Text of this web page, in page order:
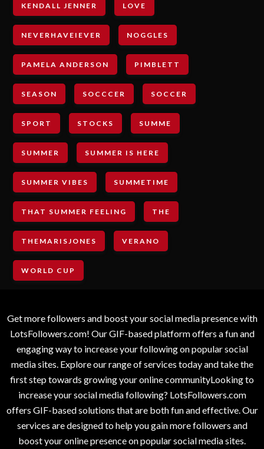
KENDALL JENNER LOVE
NEVERHAVEIEVER NOGGLES
PAMELA ANDERSON PIMBLETT
SEASON SOCCCER SOCCER
SPORT STOCKS SUMME
SUMMER SUMMER IS HERE
SUMMER VIBES SUMMETIME
THAT SUMMER FEELING THE
THEMARISJONES VERANO
WORLD CUP
Get more followers and boost your social media presence with
LotsFollowers.com! Our GIF-based platform offers a fun and
engaging way to increase your following on popular social
media sites. Explore our range of services today and take the
first step towards growing your online communityLooking to
increase your social media following? LotsFollowers.com
offers GIF-based solutions that are both fun and effective. Our
services are designed to help you gain more followers and
boost your online presence on popular social media sites.